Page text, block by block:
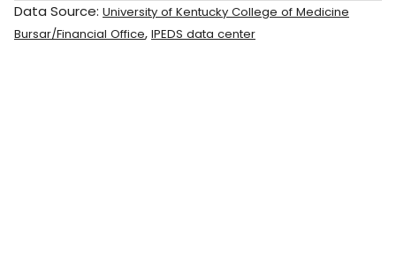
Data Source: University of Kentucky College of Medicine
Bursar/Financial Office, IPEDS data center